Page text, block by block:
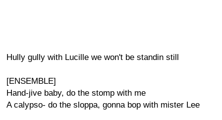
Hully gully with Lucille we won't be standin still
[ENSEMBLE]
Hand-jive baby, do the stomp with me
A calypso- do the sloppa, gonna bop with mister Lee